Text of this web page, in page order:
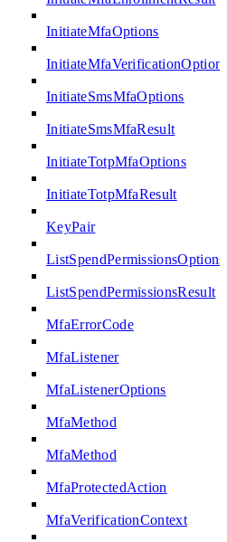
InitiateMfaOptions
InitiateSmsMfaOptions
InitiateSmsMfaResult
InitiateTotpMfaOptions
InitiateTotpMfaResult
KeyPair
ListSpendPermissionsOptions
ListSpendPermissionsResult
MfaErrorCode
MfaListener
MfaListenerOptions
MfaMethod
MfaMethod
MfaProtectedAction
MfaVerificationContext